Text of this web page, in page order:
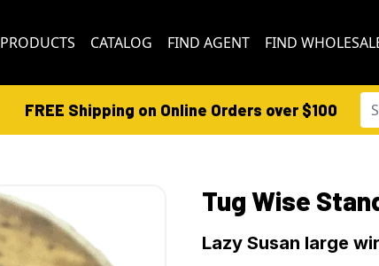
PRODUCTS CATALOG FIND AGENT FIND
FREE Shipping on Online Orders over $100
Tug Wise
Lazy Susan large